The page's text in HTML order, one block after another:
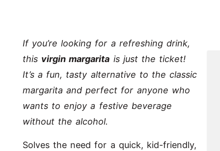
If you’re looking for a refreshing drink,
this virgin margarita is just the ticket!
It’s a fun, tasty alternative to the classic
margarita and perfect for anyone who
wants to enjoy a festive beverage
without the alcohol.
Solves the need for a quick, kid-friendly,